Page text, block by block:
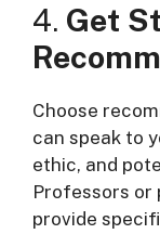
4. Get
Choose
can speak to
ethic, and
Professors or
provide